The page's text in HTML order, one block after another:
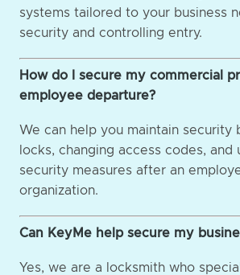
systems tailored to your business
security and controlling entry.
How do I secure my commercial
employee departure?
We can help you maintain security
locks, changing access codes, and
security measures after an
organization.
Can KeyMe help secure my
Yes, we are a locksmith who